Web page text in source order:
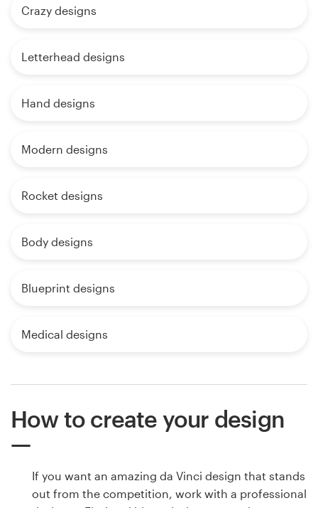
Crazy designs
Letterhead designs
Hand designs
Modern designs
Rocket designs
Body designs
Blueprint designs
Medical designs
How to create your design
If you want an amazing da Vinci design that stands
out from the competition, work with a professional